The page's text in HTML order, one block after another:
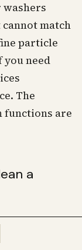
washers
match
particle
you need
The
functions are
a
and
a